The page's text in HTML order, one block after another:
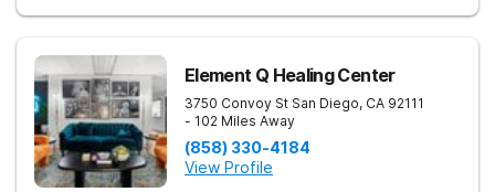
Element Q Healing Center
3750 Convoy St San Diego, CA 92111
- 102 Miles Away
(858) 330-4184
View Profile